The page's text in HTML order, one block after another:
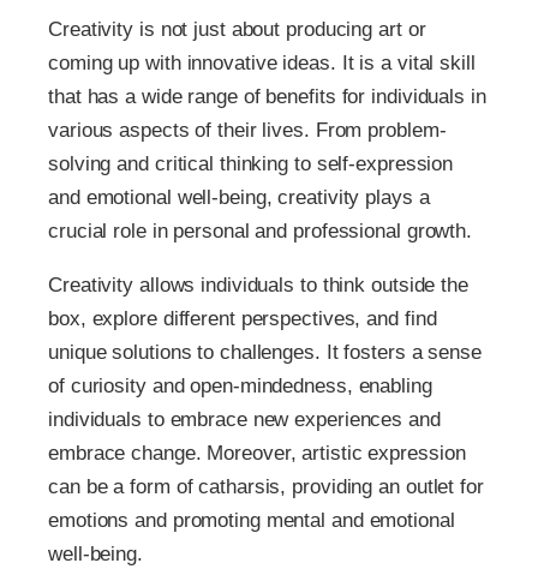
Creativity is not just about producing art or
coming up with innovative ideas. It is a vital skill
that has a wide range of benefits for individuals in
various aspects of their lives. From problem-
solving and critical thinking to self-expression
and emotional well-being, creativity plays a
crucial role in personal and professional growth.
Creativity allows individuals to think outside the
box, explore different perspectives, and find
unique solutions to challenges. It fosters a sense
of curiosity and open-mindedness, enabling
individuals to embrace new experiences and
embrace change. Moreover, artistic expression
can be a form of catharsis, providing an outlet for
emotions and promoting mental and emotional
well-being.